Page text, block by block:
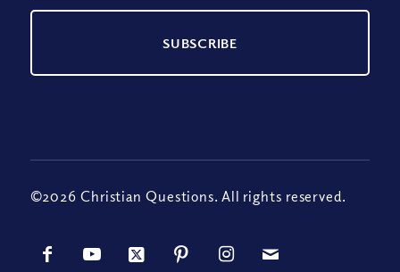
©2026 Christian Questions. All rights reserved.